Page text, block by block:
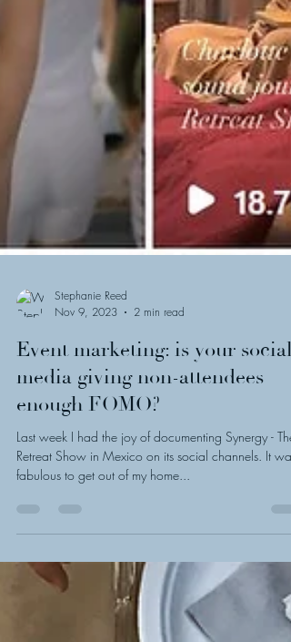
Stephanie Reed
Nov 9, 2023
2 min read
Event marketing: is your social
media giving non-attendees
enough FOMO?
fabulous to get out of my home...